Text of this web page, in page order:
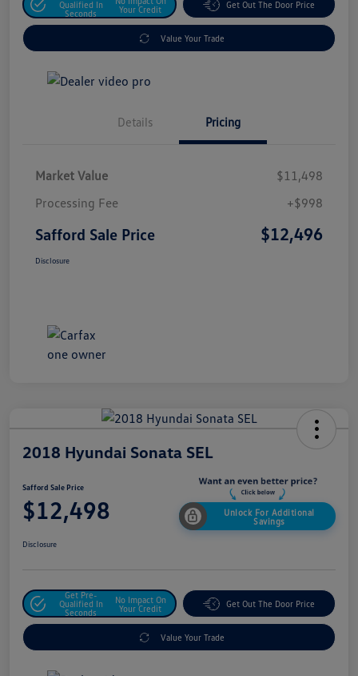
Qualified In
Seconds
Your Credit
Get Out The Door Price
Value Your Trade
Details Pricing
Market Value
$11,498
Processing Fee
+$998
Safford Sale Price $12,496
Disclosure
2018 Hyundai Sonata SEL
Safford Sale Price
$12,498
Unlock For Additional
Savings
Disclosure
Get Pre-
Qualified In
Seconds
No Impact On
Your Credit
Get Out The Door Price
Value Your Trade